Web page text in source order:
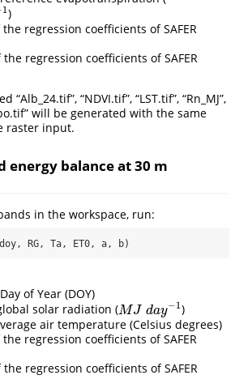
1)
regression coefficients of SAFER
regression coefficients of SAFER
“Alb_24.tif”, “NDVI.tif”, “LST.tif”, “Rn_MJ”,
will be generated with the same
raster input.
energy balance at 30 m
in the workspace, run:
RG, Ta, ET0, a, b)
of Year (DOY)
solar radiation (MJ day−1
MJ d ay−1
)
air temperature (Celsius degrees)
regression coefficients of SAFER
regression coefficients of SAFER